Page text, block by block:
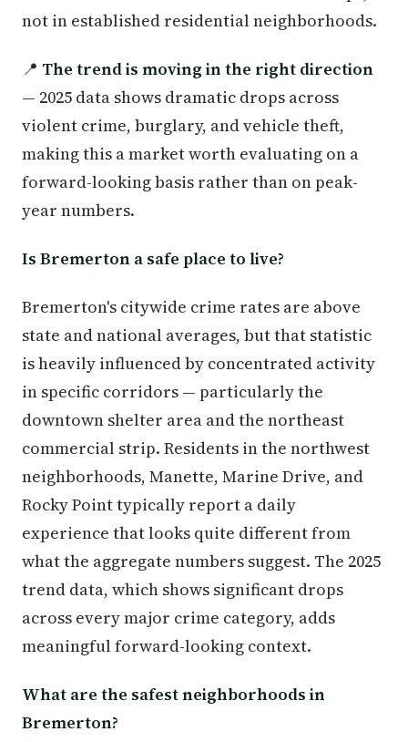
not in established residential neighborhoods.
📍 The trend is moving in the right direction
— 2025 data shows dramatic drops across
violent crime, burglary, and vehicle theft,
making this a market worth evaluating on a
forward-looking basis rather than on peak-
year numbers.
Is Bremerton a safe place to live?
Bremerton's citywide crime rates are above
state and national averages, but that statistic
is heavily influenced by concentrated activity
in specific corridors — particularly the
downtown shelter area and the northeast
commercial strip. Residents in the northwest
neighborhoods, Manette, Marine Drive, and
Rocky Point typically report a daily
experience that looks quite different from
what the aggregate numbers suggest. The 2025
trend data, which shows significant drops
across every major crime category, adds
meaningful forward-looking context.
What are the safest neighborhoods in
Bremerton?